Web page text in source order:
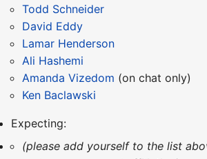
Todd Schneider
David Eddy
Lamar Henderson
Ali Hashemi
Amanda Vizedom (on chat only)
Ken Baclawski
Expecting:
(please add yourself to the list